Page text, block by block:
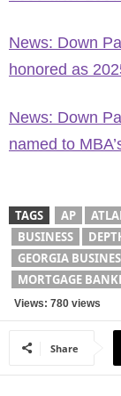
News: Down
honored as
News: Down
named to
TAGS AP
BUSINESS
GEORGIA
MORTGAGE
Views: 780 views
Share